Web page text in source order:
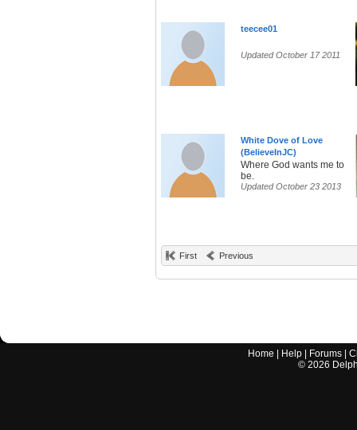
teecee01
Updated October 17 2011
White Dove of Love
(BelieveInJC)
Where God wants me to
be.
Updated October 23 2013
First Previous
Home Help Forums |
© 2026